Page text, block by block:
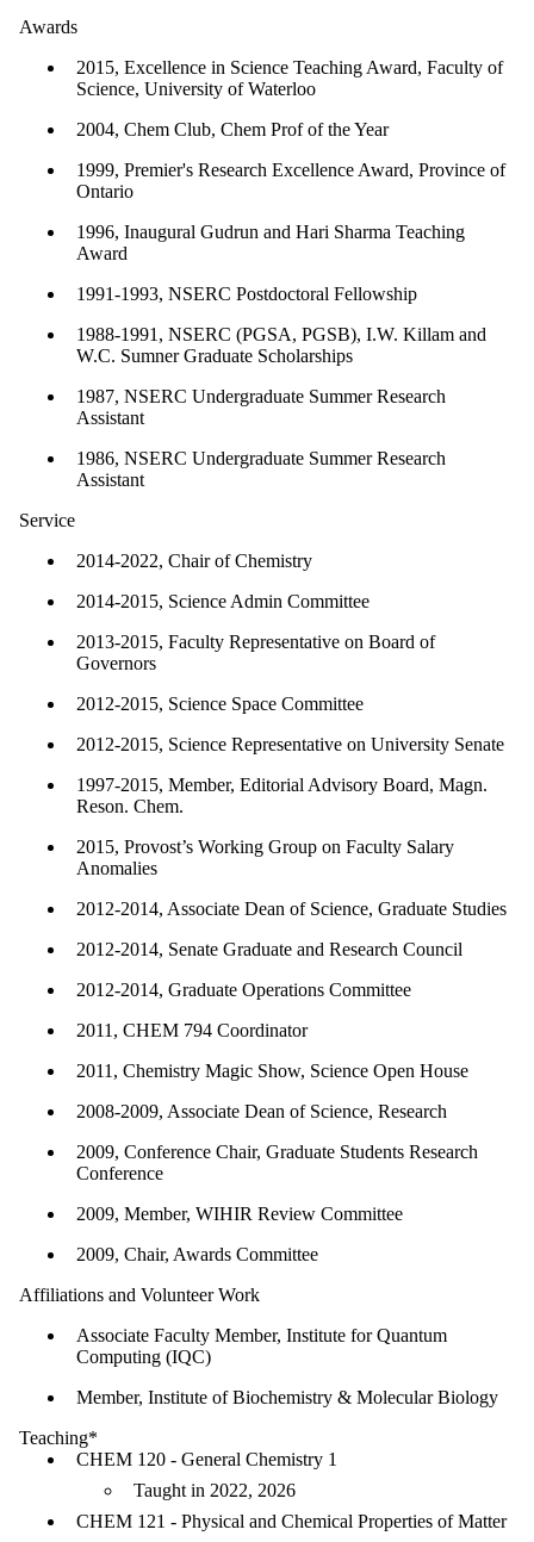
Awards
2015, Excellence in Science Teaching Award, Faculty of
Science, University of Waterloo
2004, Chem Club, Chem Prof of the Year
1999, Premier's Research Excellence Award, Province of
Ontario
1996, Inaugural Gudrun and Hari Sharma Teaching
Award
1991-1993, NSERC Postdoctoral Fellowship
1988-1991, NSERC (PGSA, PGSB), I.W. Killam and
W.C. Sumner Graduate Scholarships
1987, NSERC Undergraduate Summer Research
Assistant
1986, NSERC Undergraduate Summer Research
Assistant
Service
2014-2022, Chair of Chemistry
2014-2015, Science Admin Committee
2013-2015, Faculty Representative on Board of
Governors
2012-2015, Science Space Committee
2012-2015, Science Representative on University Senate
1997-2015, Member, Editorial Advisory Board, Magn.
Reson. Chem.
2015, Provost’s Working Group on Faculty Salary
Anomalies
2012-2014, Associate Dean of Science, Graduate Studies
2012-2014, Senate Graduate and Research Council
2012-2014, Graduate Operations Committee
2011, CHEM 794 Coordinator
2011, Chemistry Magic Show, Science Open House
2008-2009, Associate Dean of Science, Research
2009, Conference Chair, Graduate Students Research
Conference
2009, Member, WIHIR Review Committee
2009, Chair, Awards Committee
Affiliations and Volunteer Work
Associate Faculty Member, Institute for Quantum
Computing (IQC)
Member, Institute of Biochemistry & Molecular Biology
Teaching*
CHEM 120 - General Chemistry 1
Taught in 2022, 2026
CHEM 121 - Physical and Chemical Properties of Matter